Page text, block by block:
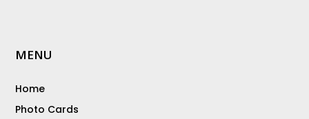
MENU
Home
Photo Cards